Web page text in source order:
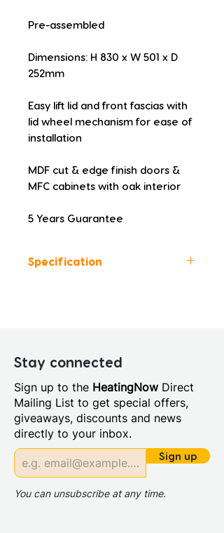
Pre-assembled
Dimensions: H 830 x W 501 x D
252mm
Easy lift lid and front fascias with
lid wheel mechanism for ease of
installation
MDF cut & edge finish doors &
MFC cabinets with oak interior
5 Years Guarantee
Specification
Material: MDF doors and MCF
cabinets
Back Panel Thickness: 16mm
Board Colour Reference:
Kronospan K002 (Grey craft
Cabinet Colour: Oak
Cabinet Thickness: 16mm
Stay connected
Sign up to the HeatingNow Direct
Mailing List to get special offers,
giveaways, discounts and news
directly to your inbox.
Sign up
You can unsubscribe at any time.